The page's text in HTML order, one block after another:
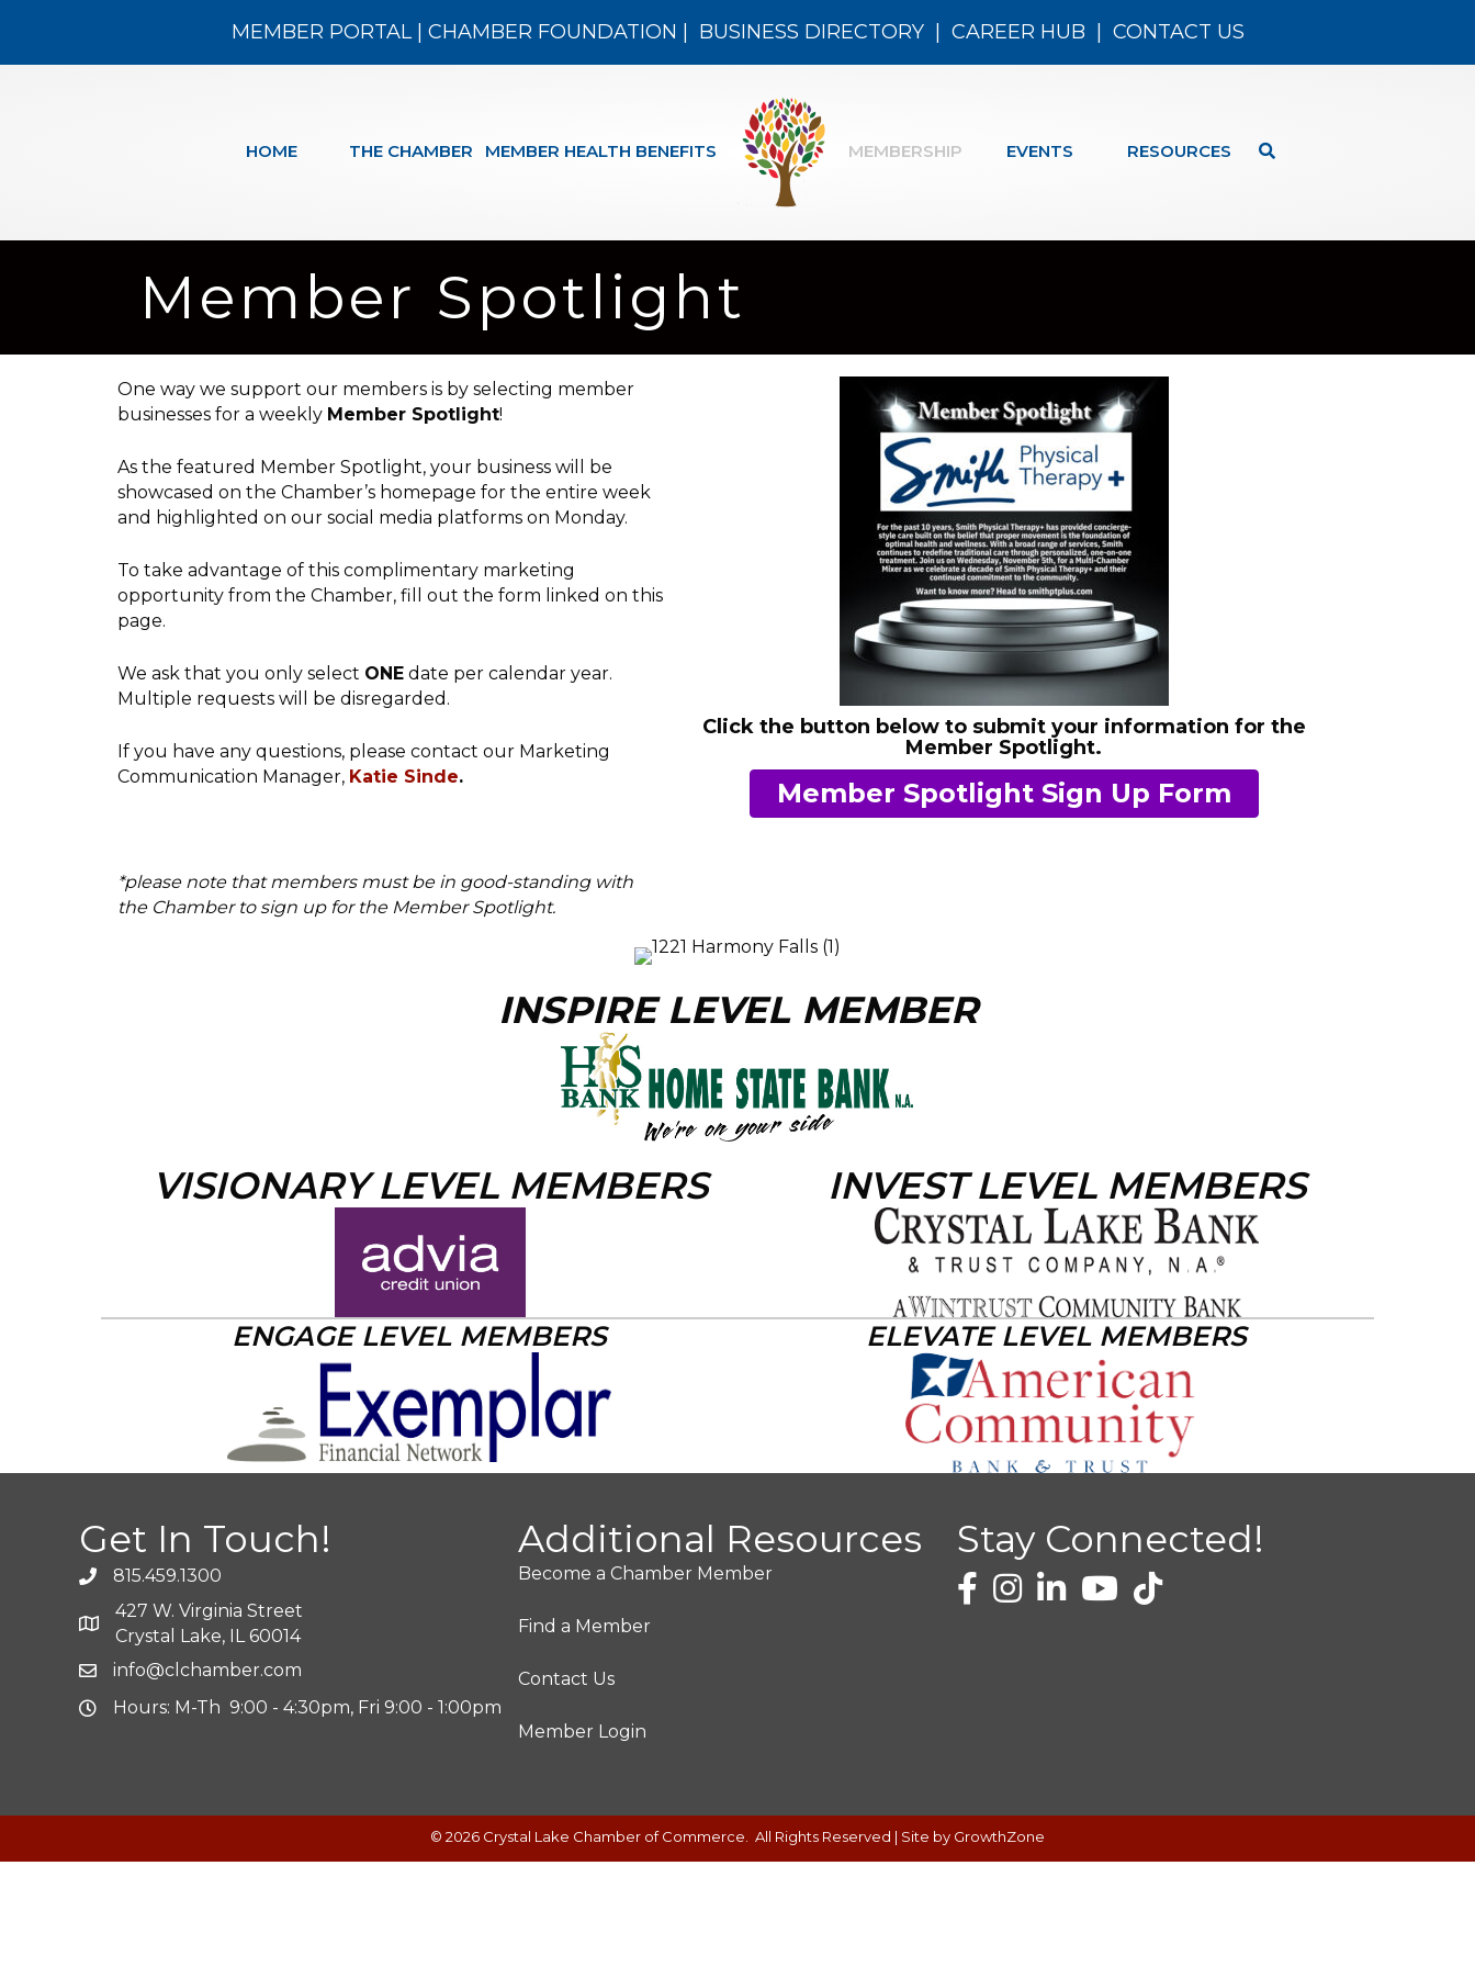
MEMBER PORTAL| CHAMBER FOUNDATION BUSINESS DIRECTORY| CAREER HUB CONTACT US
HOME THE CHAMBER MEMBER HEALTH BENEFITS MEMBERSHIP EVENTS RESOURCES
Member Spotlight
One way we support our members is by selecting member
businesses for a weekly Member Spotlight!
As the featured Member Spotlight, your business will be
showcased on the Chamber’s homepage for the entire week
and highlighted on our social media platforms on Monday.
To take advantage of this complimentary marketing
opportunity from the Chamber, fill out the form linked on this
page.
We ask that you only select ONE date per calendar year.
Multiple requests will be disregarded.
If you have any questions, please contact our Marketing
Communication Manager, Katie Sinde.
*please note that members must be in good-standing with
the Chamber to sign up for the Member Spotlight.
Click the button below to submit your information for the
Member Spotlight.
Member Spotlight Sign Up Form
INSPIRE LEVEL MEMBER
VISIONARY LEVEL MEMBERS INVEST LEVEL MEMBERS
ENGAGE LEVEL MEMBERS ELEVATE LEVEL MEMBERS
Get In Touch!
815.459.1300
427 W. Virginia Street
Crystal Lake, IL 60014
info@clchamber.com
Hours: M-Th 9:00 - 4:30pm, Fri 9:00 - 1:00pm
Additional Resources
Become a Chamber Member
Find a Member
Contact Us
Member Login
Stay Connected!
© 2026 Crystal Lake Chamber of Commerce. All Rights Reserved | Site by GrowthZone